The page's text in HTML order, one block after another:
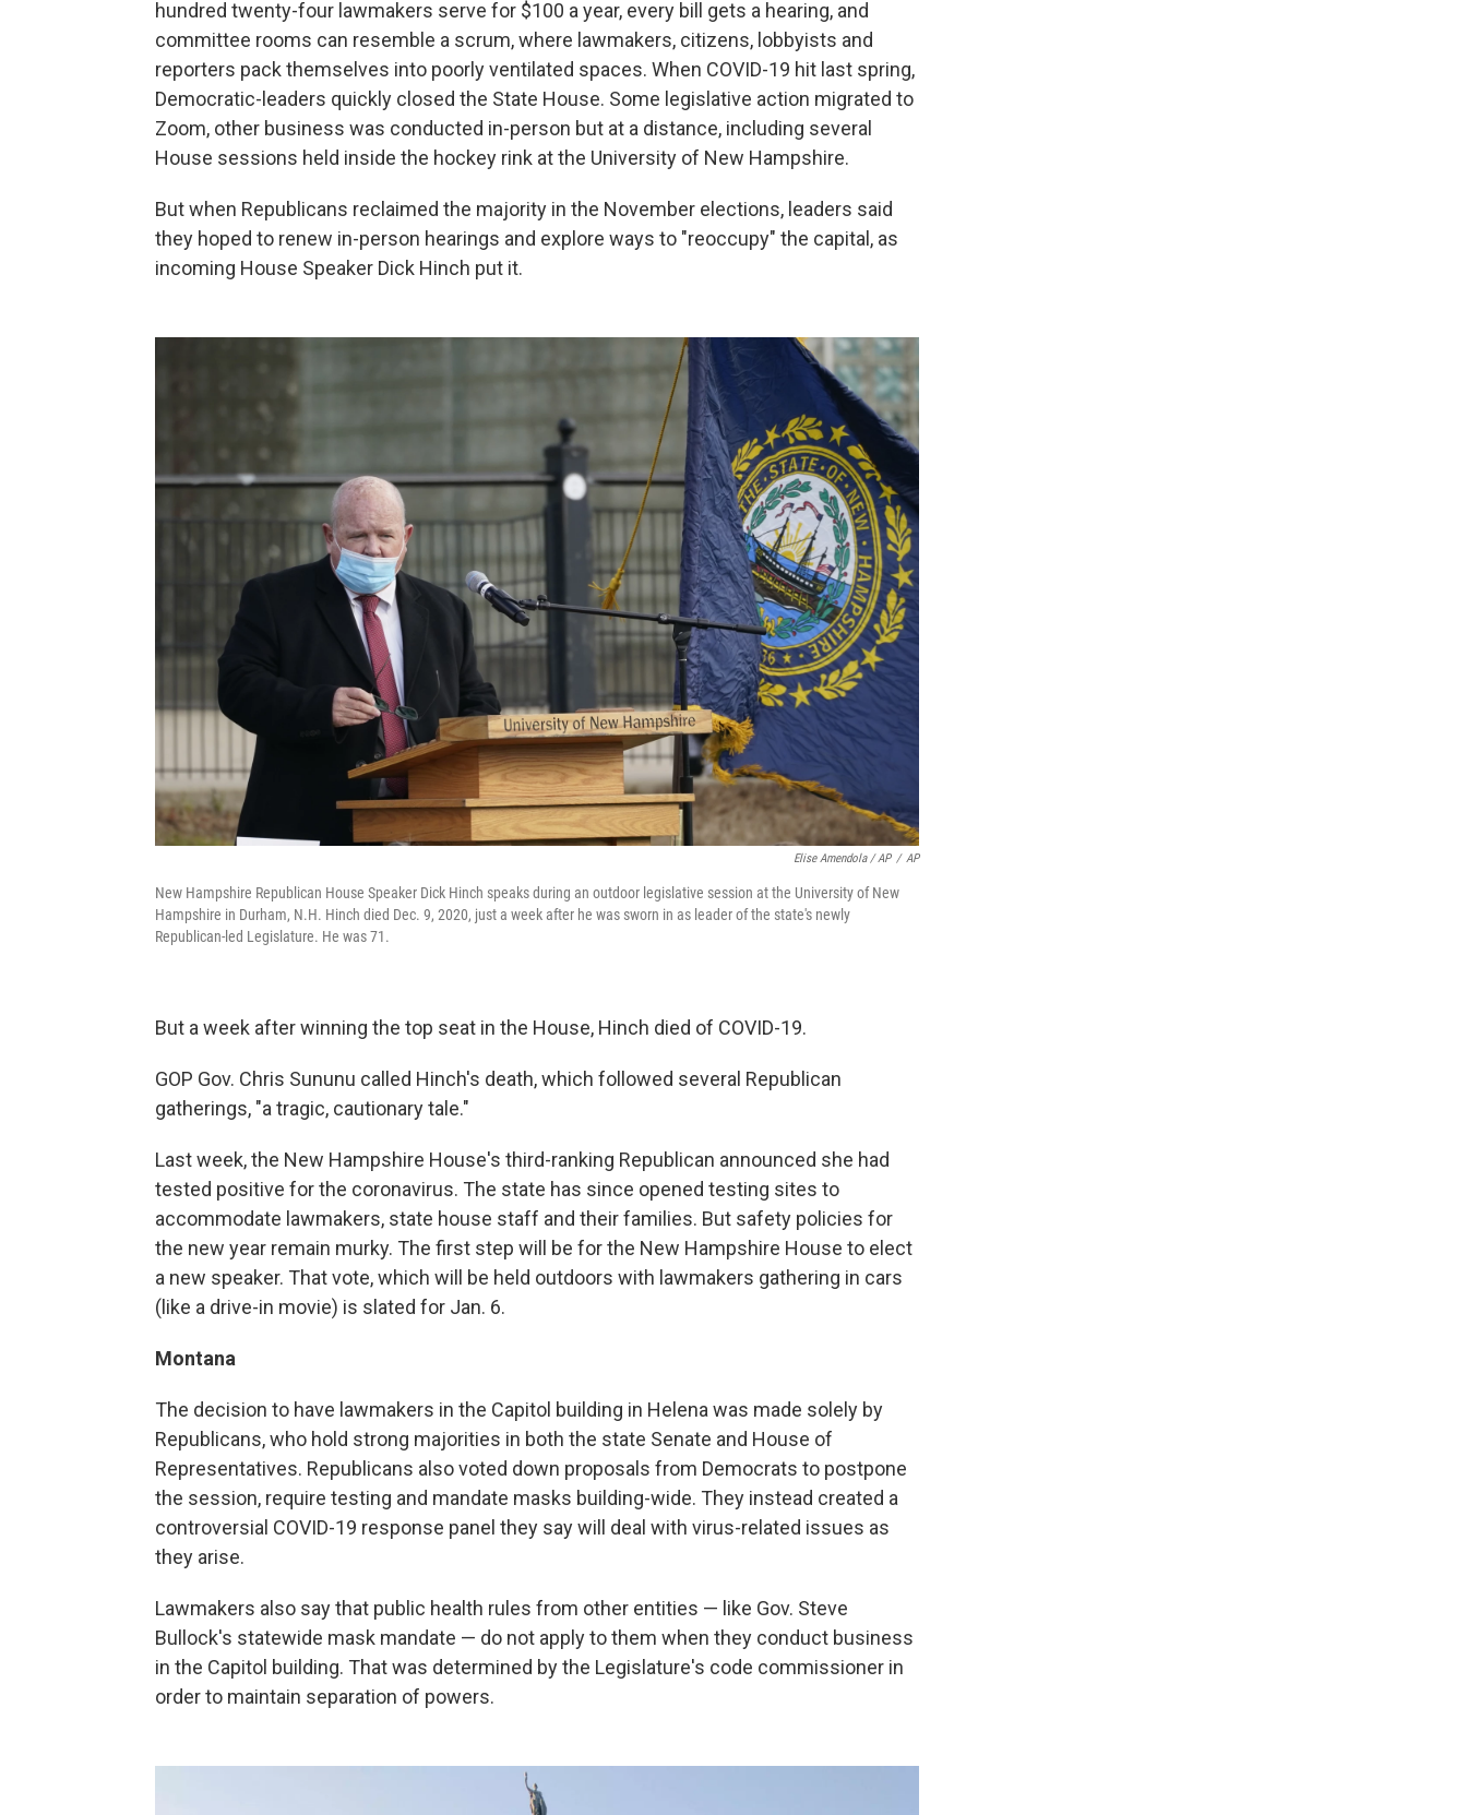
hundred twenty-four lawmakers serve for $100 a year, every bill gets a hearing, and
committee rooms can resemble a scrum, where lawmakers, citizens, lobbyists and
reporters pack themselves into poorly ventilated spaces. When COVID-19 hit last spring,
Democratic-leaders quickly closed the State House. Some legislative action migrated to
Zoom, other business was conducted in-person but at a distance, including several
House sessions held inside the hockey rink at the University of New Hampshire.
But when Republicans reclaimed the majority in the November elections, leaders said
they hoped to renew in-person hearings and explore ways to "reoccupy" the capital, as
incoming House Speaker Dick Hinch put it.
Elise Amendola / AP / AP
New Hampshire Republican House Speaker Dick Hinch speaks during an outdoor legislative session at the University of New
Hampshire in Durham, N.H. Hinch died Dec. 9, 2020, just a week after he was sworn in as leader of the state's newly
Republican-led Legislature. He was 71.
But a week after winning the top seat in the House, Hinch died of COVID-19.
GOP Gov. Chris Sununu called Hinch's death, which followed several Republican
gatherings, "a tragic, cautionary tale."
Last week, the New Hampshire House's third-ranking Republican announced she had
tested positive for the coronavirus. The state has since opened testing sites to
accommodate lawmakers, state house staff and their families. But safety policies for
the new year remain murky. The first step will be for the New Hampshire House to elect
a new speaker. That vote, which will be held outdoors with lawmakers gathering in cars
(like a drive-in movie) is slated for Jan. 6.
Montana
The decision to have lawmakers in the Capitol building in Helena was made solely by
Republicans, who hold strong majorities in both the state Senate and House of
Representatives. Republicans also voted down proposals from Democrats to postpone
the session, require testing and mandate masks building-wide. They instead created a
controversial COVID-19 response panel they say will deal with virus-related issues as
they arise.
Lawmakers also say that public health rules from other entities — like Gov. Steve
Bullock's statewide mask mandate — do not apply to them when they conduct business
in the Capitol building. That was determined by the Legislature's code commissioner in
order to maintain separation of powers.